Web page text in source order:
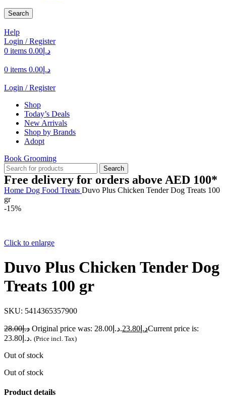
Search
Help
Login / Register
0 items د.إ 0.00
0 items د.إ 0.00
Login / Register
Shop
Today’s Deals
New Arrivals
Shop by Brands
Adopt
Book Grooming
Search
Free delivery for orders above AED 100*
Home Dog Food Treats Duvo Plus Chicken Tender Dog Treats 100
gr
-15%
Click to enlarge
Duvo Plus Chicken Tender Dog
Treats 100 gr
SKU: 5414365357900
د.إ28.00 Original price was: د.إ28.00. د.إ 23.80
Current price is:
د.إ23.80. (Price incl. Tax)
Out of stock
Out of stock
Product details